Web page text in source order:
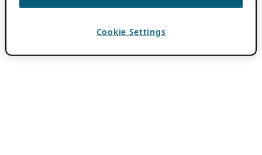
Cookie Settings